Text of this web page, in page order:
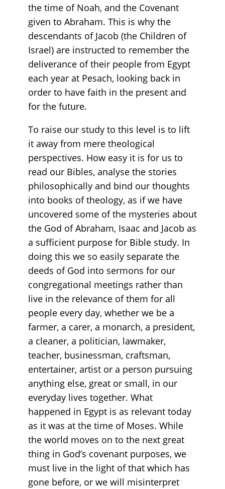
the time of Noah, and the Covenant
given to Abraham. This is why the
descendants of Jacob (the Children of
Israel) are instructed to remember the
deliverance of their people from Egypt
each year at Pesach, looking back in
order to have faith in the present and
for the future.
To raise our study to this level is to lift
it away from mere theological
perspectives. How easy it is for us to
read our Bibles, analyse the stories
philosophically and bind our thoughts
into books of theology, as if we have
uncovered some of the mysteries about
the God of Abraham, Isaac and Jacob as
a sufficient purpose for Bible study. In
doing this we so easily separate the
deeds of God into sermons for our
congregational meetings rather than
live in the relevance of them for all
people every day, whether we be a
farmer, a carer, a monarch, a president,
a cleaner, a politician, lawmaker,
teacher, businessman, craftsman,
entertainer, artist or a person pursuing
anything else, great or small, in our
everyday lives together. What
happened in Egypt is as relevant today
as it was at the time of Moses. While
the world moves on to the next great
thing in God’s covenant purposes, we
must live in the light of that which has
gone before, or we will misinterpret